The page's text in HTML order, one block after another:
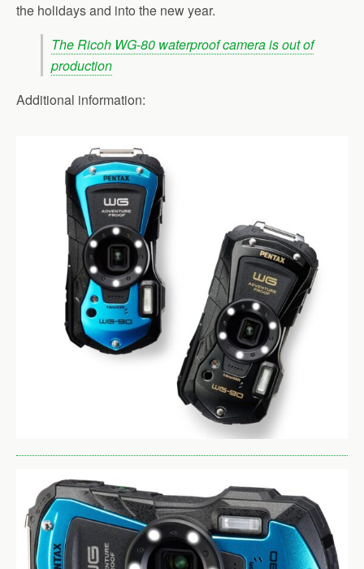
the holidays and into the new year.
The Ricoh WG-80 waterproof camera is out of
production
Additional information: